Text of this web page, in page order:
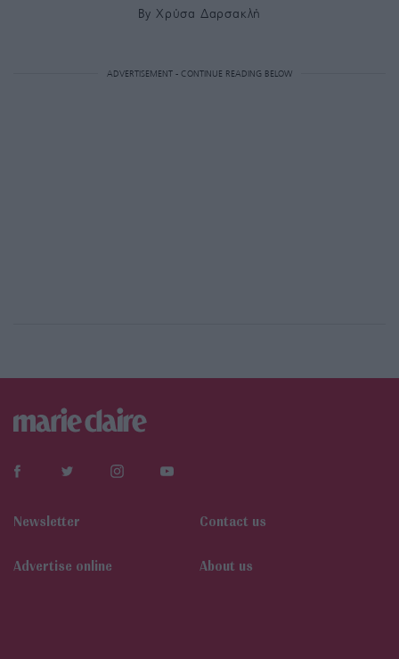
By Χρύσα Δαρσακλή
ADVERTISEMENT - CONTINUE READING BELOW
Newsletter Contact us
Αdvertise online About us